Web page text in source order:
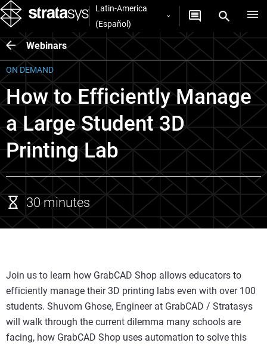
Latin-America
(Español)
Webinars
ON DEMAND
How to Efficiently Manage
a Large Student 3D
Printing Lab
30 minutes
Join us to learn how GrabCAD Shop allows educators to
efficiently manage their 3D printing labs even with over 100
students. Shuvom Ghose, Engineer at GrabCAD / Stratasys
will walk through the current dilemma many schools are
facing, how GrabCAD Shop uses automation to solve this